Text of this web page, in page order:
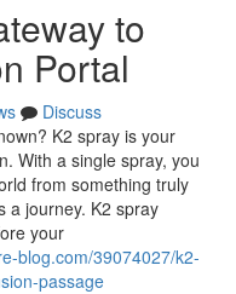
to
Portal
Discuss
K2 spray is your
With a single spray, you
from something truly
a journey. K2 spray
your
blog.com/39074027/k2-
passage